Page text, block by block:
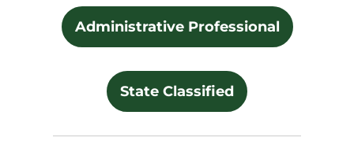
Administrative Professional
State Classified